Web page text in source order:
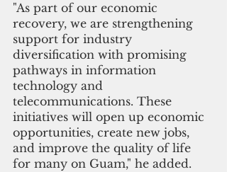
"As part of our economic
recovery, we are strengthening
support for industry
diversification with promising
pathways in information
technology and
telecommunications. These
initiatives will open up economic
opportunities, create new jobs,
and improve the quality of life
for many on Guam," he added.